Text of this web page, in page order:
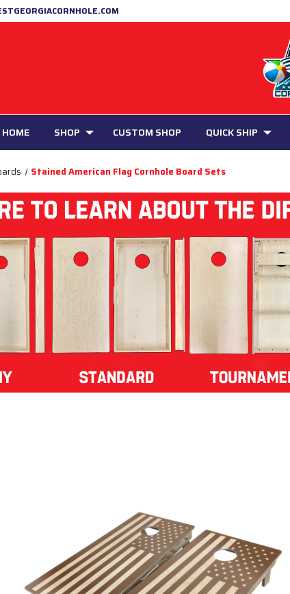
HOME SHOP CUSTOM SHOP QUICK SHIP
Stained American Flag Cornhole Board Sets